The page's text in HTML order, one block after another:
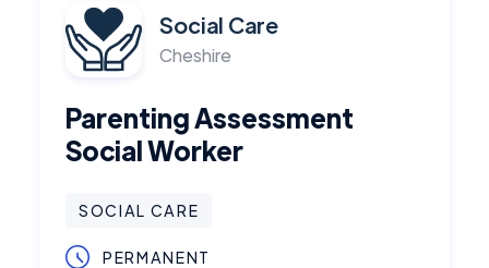
Social Care
Cheshire
Parenting Assessment
Social Worker
SOCIAL CARE
PERMANENT